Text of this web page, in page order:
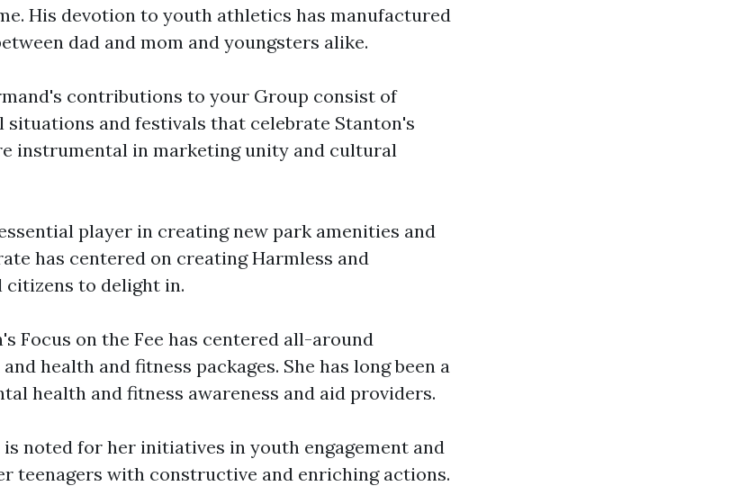
His devotion to youth athletics has manufactured
dad and mom and youngsters alike.
contributions to your Group consist of
and festivals that celebrate Stanton's
instrumental in marketing unity and cultural
player in creating new park amenities and
has centered on creating Harmless and
citizens to delight in.
Focus on the Fee has centered all-around
health and fitness packages. She has long been a
health and fitness awareness and aid providers.
is noted for her initiatives in youth engagement and
teenagers with constructive and enriching actions.